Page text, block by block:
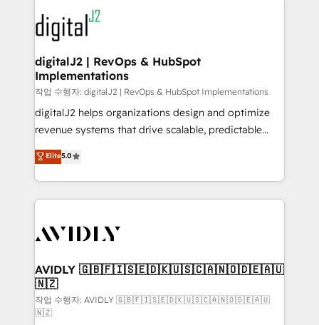
www.onthefuze.com/hubspot-admin Contact us to
learn more!
experts in marketing automation, growth, revops,
CRM and webdesign (We focus on EMEA - USA
customers).
digitalJ2 | RevOps & HubSpot
Implementations
작업 수행자: digitalJ2 | RevOps & HubSpot Implementations
digitalJ2 helps organizations design and optimize
revenue systems that drive scalable, predictable
growth. As a triple-accredited HubSpot Solutions
Partner, we specialize in both strategic RevOps
planning and hands-on technical execution - building
the operational foundation companies need to
Healthcare - Financial Services - Managed IT (MSP) -
we help: ✔️ Full HubSpot implementations and portal
optimization ✔️ Data migrations, CRM architecture,
and reporting foundations ✔️ Custom integrations
and workflow automation ✔️ User adoption
Elite5.0
AVIDLY 🇬🇧🇫🇮🇸🇪🇩🇰🇺🇸🇨🇦🇳🇴🇩🇪🇦🇺
🇳🇿
작업 수행자: AVIDLY 🇬🇧🇫🇮🇸🇪🇩🇰🇺🇸🇨🇦🇳🇴🇩🇪🇦🇺
🇳🇿